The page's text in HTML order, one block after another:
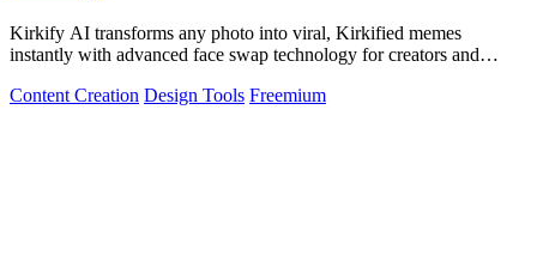
Kirkify AI transforms any photo into viral, Kirkified memes
instantly with advanced face swap technology for creators and
Content Creation Design Tools Freemium